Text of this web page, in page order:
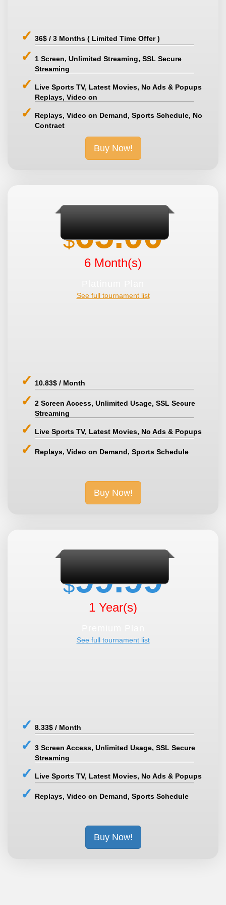
36$ / 3 Months ( Limited Time Offer )
1 Screen, Unlimited Streaming, SSL Secure
Streaming
Live Sports TV, Latest Movies, No Ads & Popups
Replays, Video on
Replays, Video on Demand, Sports Schedule, No
Contract
Buy Now!
$65.00
6 Month(s)
See full tournament list
10.83$ / Month
2 Screen Access, Unlimited Usage, SSL Secure
Streaming
Live Sports TV, Latest Movies, No Ads & Popups
Replays, Video on Demand, Sports Schedule
Buy Now!
$99.99
1 Year(s)
See full tournament list
8.33$ / Month
3 Screen Access, Unlimited Usage, SSL Secure
Streaming
Live Sports TV, Latest Movies, No Ads & Popups
Replays, Video on Demand, Sports Schedule
Buy Now!